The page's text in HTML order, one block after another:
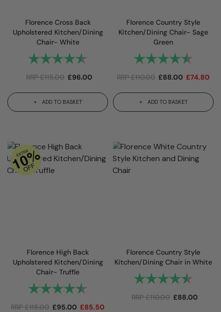
Florence Cross Back
Upholstered Kitchen/Dining
Chair- White
Rating: 4.6 out of 5 stars
RRP£115.00 £96.00
ADD TO BASKET
Florence Country Style
Kitchen/Dining Chair- Sage
Green
Rating:
RRP£110.00 £88.00 £74.80
ADD TO BASKET
Florence High Back
Upholstered Kitchen/Dining
Chair- Truffle
Rating:
RRP£115.00 £95.00 £85.50
Florence Country Style
Kitchen/Dining Chair in White
Rating:
RRP£110.00 £88.00